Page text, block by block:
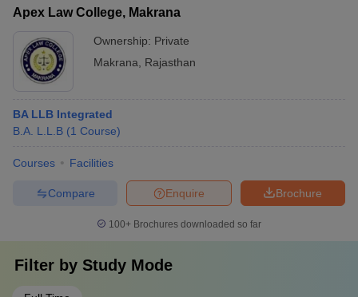
Apex Law College, Makrana
Ownership: Private
Makrana
Rajasthan
BA LLB Integrated
B.A. L.L.B (1 Course)
Courses Facilities
Brochure
Enquire
Compare
100+ Brochures downloaded so far
Filter by Study Mode